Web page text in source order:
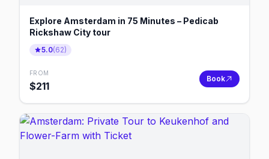
Explore Amsterdam in 75 Minutes – Pedicab
Rickshaw City tour
5.0(62)
FROM
$211
Book